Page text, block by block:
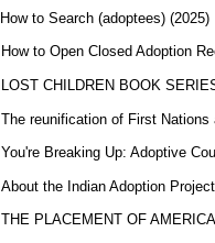
How to Search (adoptees) (2025)
How to Open Closed Adoption
LOST CHILDREN BOOK
The reunification of First Nations
You're Breaking Up: Adoptive
About the Indian Adoption
THE PLACEMENT OF